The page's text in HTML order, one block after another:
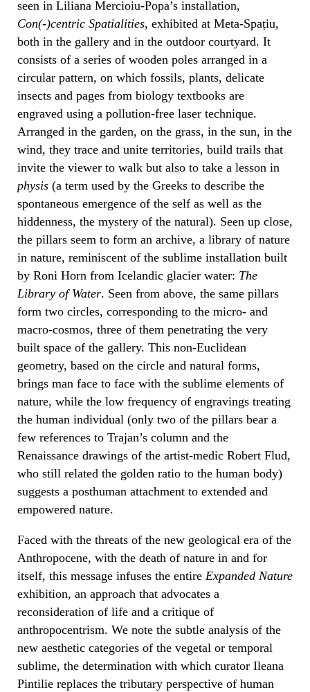
seen in Liliana Mercioiu-Popa’s installation,
Con(-)centric Spatialities, exhibited at Meta-Spațiu,
both in the gallery and in the outdoor courtyard. It
consists of a series of wooden poles arranged in a
circular pattern, on which fossils, plants, delicate
insects and pages from biology textbooks are
engraved using a pollution-free laser technique.
Arranged in the garden, on the grass, in the sun, in the
wind, they trace and unite territories, build trails that
invite the viewer to walk but also to take a lesson in
physis (a term used by the Greeks to describe the
spontaneous emergence of the self as well as the
hiddenness, the mystery of the natural). Seen up close,
the pillars seem to form an archive, a library of nature
in nature, reminiscent of the sublime installation built
by Roni Horn from Icelandic glacier water: The
Library of Water. Seen from above, the same pillars
form two circles, corresponding to the micro- and
macro-cosmos, three of them penetrating the very
built space of the gallery. This non-Euclidean
geometry, based on the circle and natural forms,
brings man face to face with the sublime elements of
nature, while the low frequency of engravings treating
the human individual (only two of the pillars bear a
few references to Trajan’s column and the
Renaissance drawings of the artist-medic Robert Flud,
who still related the golden ratio to the human body)
suggests a posthuman attachment to extended and
empowered nature.
Faced with the threats of the new geological era of the
Anthropocene, with the death of nature in and for
itself, this message infuses the entire Expanded Nature
exhibition, an approach that advocates a
reconsideration of life and a critique of
anthropocentrism. We note the subtle analysis of the
new aesthetic categories of the vegetal or temporal
sublime, the determination with which curator Ileana
Pintilie replaces the tributary perspective of human